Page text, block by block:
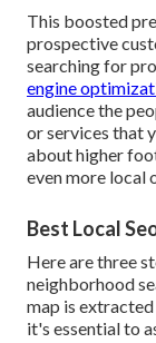
This boosted
prospective
searching for
engine
audience the
or services that
about higher
even more local
Best Local
Here are three
neighborhood
map is
it's essential to